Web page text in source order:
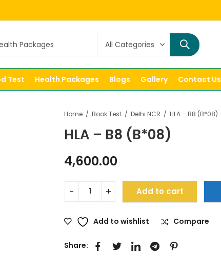
Test Health Packages Blogs Gallery Contact Us
Home Book Test Delhi NCR HLA – B8 (B*08)
HLA – B8 (B*08)
4,600.00
Add to cart
Add to wishlist Compare
Share: